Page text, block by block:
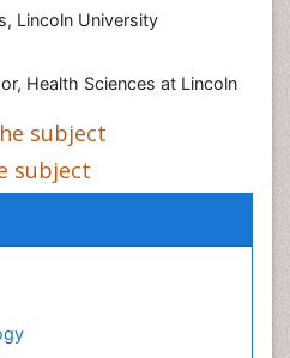
Lincoln University
Health Sciences at Lincoln
subject
subject